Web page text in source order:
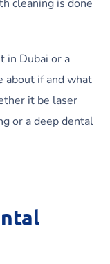
cleaning is done
in Dubai or a
about if and what
it be laser
or a deep dental